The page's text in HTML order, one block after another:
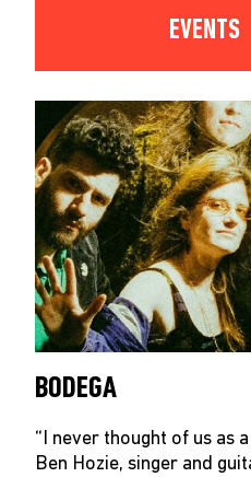
EVENTS
BODEGA
“I never thought of us as
Ben Hozie, singer and